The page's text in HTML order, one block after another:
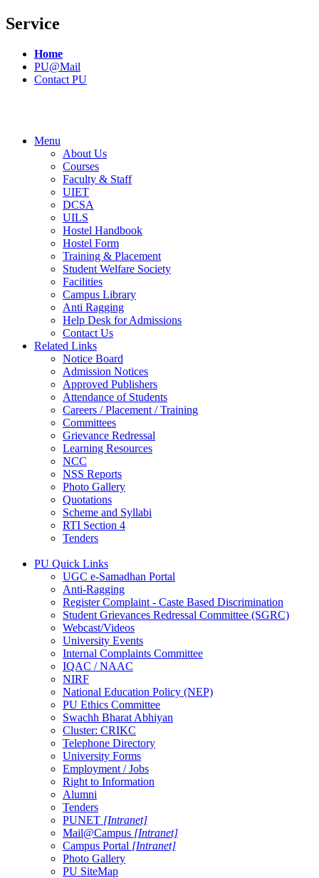
Service
Home
PU@Mail
Contact PU
Menu
About Us
Courses
Faculty & Staff
UIET
DCSA
UILS
Hostel Handbook
Hostel Form
Training & Placement
Student Welfare Society
Facilities
Campus Library
Anti Ragging
Help Desk for Admissions
Contact Us
Related Links
Notice Board
Admission Notices
Approved Publishers
Attendance of Students
Careers / Placement / Training
Committees
Grievance Redressal
Learning Resources
NCC
NSS Reports
Photo Gallery
Quotations
Scheme and Syllabi
RTI Section 4
Tenders
PU Quick Links
UGC e-Samadhan Portal
Anti-Ragging
Register Complaint - Caste Based Discrimination
Student Grievances Redressal Committee (SGRC)
Webcast/Videos
University Events
Internal Complaints Committee
IQAC / NAAC
NIRF
National Education Policy (NEP)
PU Ethics Committee
Swachh Bharat Abhiyan
Cluster: CRIKC
Telephone Directory
University Forms
Employment / Jobs
Right to Information
Alumni
Tenders
PUNET [Intranet]
Mail@Campus [Intranet]
Campus Portal [Intranet]
Photo Gallery
PU SiteMap